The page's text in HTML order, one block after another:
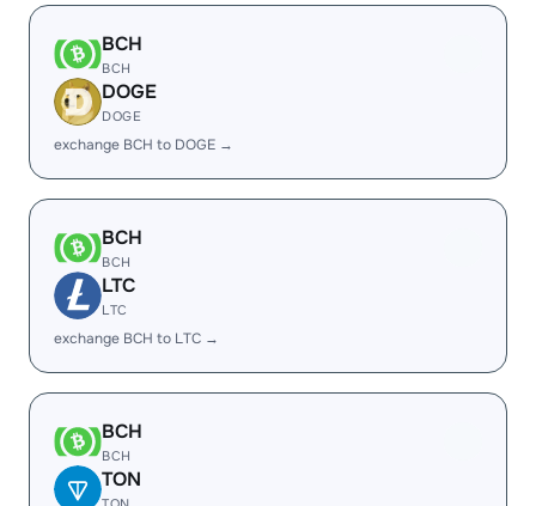
BCH
BCH
DOGE
DOGE
exchange BCH to DOGE →
BCH
BCH
LTC
LTC
exchange BCH to LTC →
BCH
BCH
TON